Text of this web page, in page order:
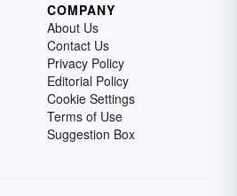
COMPANY
About Us
Contact Us
Privacy Policy
Editorial Policy
Cookie Settings
Terms of Use
Suggestion Box